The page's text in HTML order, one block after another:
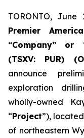
TORONTO, June
Premier
“Company” or
(TSXV: PUR)
announce
exploration
wholly-owned
“Project”),
of northeastern